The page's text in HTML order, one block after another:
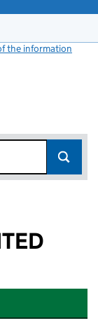
the information